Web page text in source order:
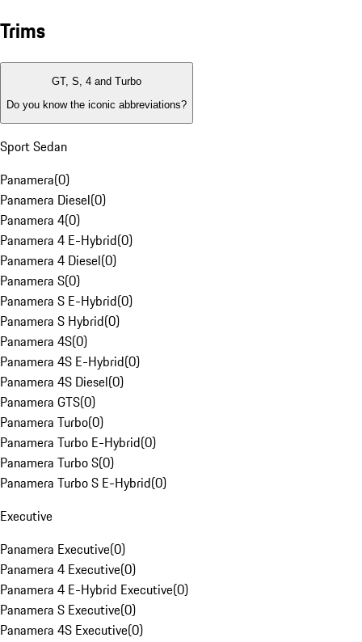
Trims
GT, S, 4 and Turbo
Do you know the iconic abbreviations?
Sport Sedan
Panamera(0)
Panamera Diesel(0)
Panamera 4(0)
Panamera 4 E-Hybrid(0)
Panamera 4 Diesel(0)
Panamera S(0)
Panamera S E-Hybrid(0)
Panamera S Hybrid(0)
Panamera 4S(0)
Panamera 4S E-Hybrid(0)
Panamera 4S Diesel(0)
Panamera GTS(0)
Panamera Turbo(0)
Panamera Turbo E-Hybrid(0)
Panamera Turbo S(0)
Panamera Turbo S E-Hybrid(0)
Executive
Panamera Executive(0)
Panamera 4 Executive(0)
Panamera 4 E-Hybrid Executive(0)
Panamera S Executive(0)
Panamera 4S Executive(0)